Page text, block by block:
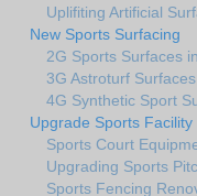
Uplifiting Artificial
New Sports Surfacing
2G Sports Surfaces
3G Astroturf
4G Synthetic Sport
Upgrade Sports Facility
Sports Court
Upgrading Sports
Sports Fencing